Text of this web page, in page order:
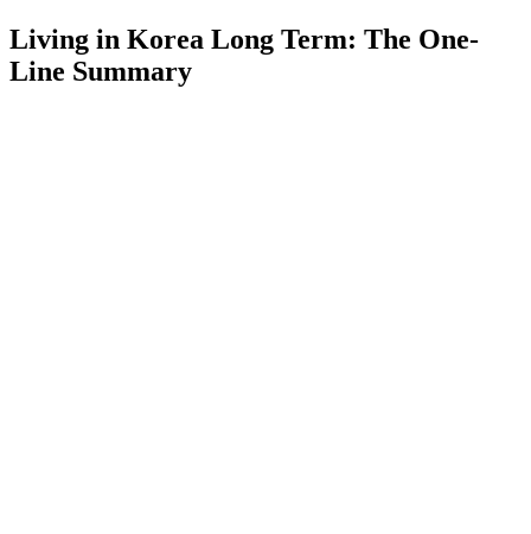
Living in Korea Long Term: The One-
Line Summary